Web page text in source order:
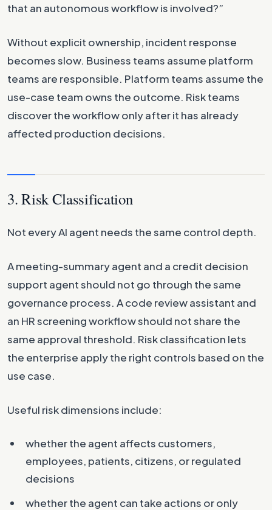
that an autonomous workflow is involved?”
Without explicit ownership, incident response
becomes slow. Business teams assume platform
teams are responsible. Platform teams assume the
use-case team owns the outcome. Risk teams
discover the workflow only after it has already
affected production decisions.
3. Risk Classification
Not every AI agent needs the same control depth.
A meeting-summary agent and a credit decision
support agent should not go through the same
governance process. A code review assistant and
an HR screening workflow should not share the
same approval threshold. Risk classification lets
the enterprise apply the right controls based on the
use case.
Useful risk dimensions include:
whether the agent affects customers,
employees, patients, citizens, or regulated
decisions
whether the agent can take actions or only